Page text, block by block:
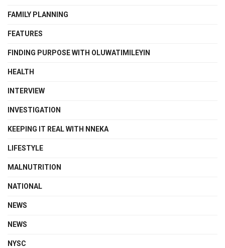
FAMILY PLANNING
FEATURES
FINDING PURPOSE WITH OLUWATIMILEYIN
HEALTH
INTERVIEW
INVESTIGATION
KEEPING IT REAL WITH NNEKA
LIFESTYLE
MALNUTRITION
NATIONAL
NEWS
NEWS
NYSC